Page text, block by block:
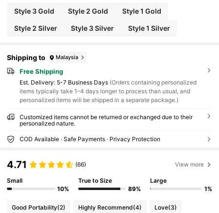
Style 3 Gold Style 2 Gold Style 1 Gold
Style 2 Silver Style 3 Silver Style 1 Silver
Shipping to Malaysia
Free Shipping
​Est. Delivery: 5-7 Business Days (Orders containing personalized
items typically take 1–4 days longer to process than usual, and
personalized items will be shipped in a separate package.)
Customized items cannot be returned or exchanged due to their
personalized nature.
COD Available · Safe Payments · Privacy Protection
4.71 (66) View more
Small
10%
True to Size
89%
Large
1%
Good Portability(2) Highly Recommend(4) Love(3)